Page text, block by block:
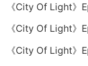
《City Of Light》
《City Of Light》
《City Of Light》